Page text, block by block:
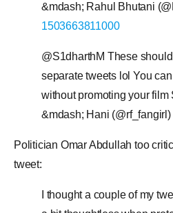
&mdash; Rahul Bhutani
1503663811000
@S1dharthM These
separate tweets lol You
without promoting your film
&mdash; Hani (@rf_fangirl)
Politician Omar Abdullah too
tweet:
I thought a couple of my